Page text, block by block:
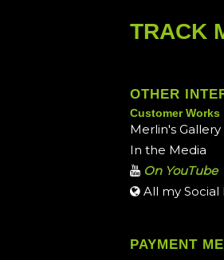
TRACK
OTHER
Customer Works
Merlin's Gallery
In the Media
On YouTube
All my Social
PAYMENT